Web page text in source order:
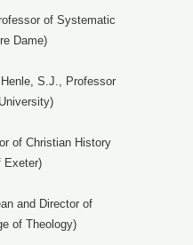
of Systematic
Dame)
S.J., Professor
of Christian History
Exeter)
and Director of
of Theology)